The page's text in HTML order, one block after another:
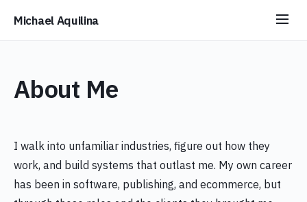
Michael Aquilina
About Me
I walk into unfamiliar industries, figure out how they
work, and build systems that outlast me. My own career
has been in software, publishing, and ecommerce, but